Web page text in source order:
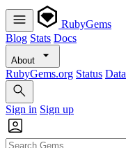
RubyGems
Blog Stats Docs
About
RubyGems.org Status Data
Sign in Sign up